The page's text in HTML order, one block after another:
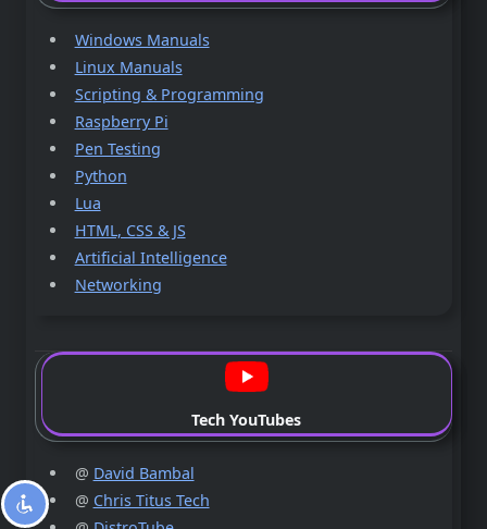
Windows Manuals
Linux Manuals
Scripting & Programming
Raspberry Pi
Pen Testing
Python
Lua
HTML, CSS & JS
Artificial Intelligence
Networking
Tech YouTubes
@ David Bambal
@ Chris Titus Tech